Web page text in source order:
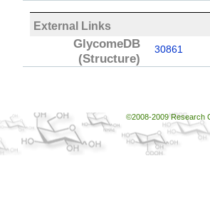
External Links
GlycomeDB
(Structure)
30861
©2008-2009 Research